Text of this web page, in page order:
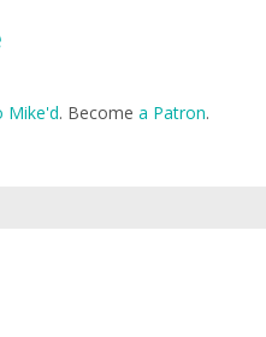
Mike'd. Become a Patron.